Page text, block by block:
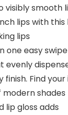
visibly smooth
lips with this
lips
one easy
evenly
Find your
modern shades
lip gloss adds